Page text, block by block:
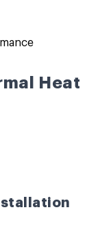
Heat